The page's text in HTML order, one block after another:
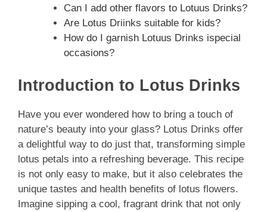
Can I add other flavors to Lotuus Drinks?
Are Lotus Driinks suitable for kids?
How do I garnish Lotuus Drinks ispecial
occasions?
Introduction to Lotus Drinks
Have you ever wondered how to bring a touch of
nature’s beauty into your glass? Lotus Drinks offer
a delightful way to do just that, transforming simple
lotus petals into a refreshing beverage. This recipe
is not only easy to make, but it also celebrates the
unique tastes and health benefits of lotus flowers.
Imagine sipping a cool, fragrant drink that not only